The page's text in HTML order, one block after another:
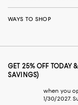
WAYS TO SHOP
GET 25% OFF TODAY
SAVINGS)
when you
1/30/2027.